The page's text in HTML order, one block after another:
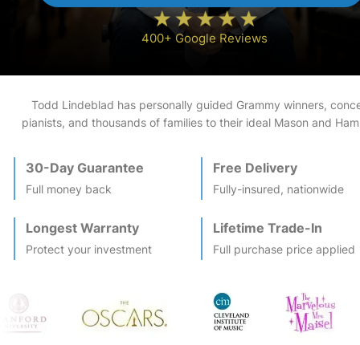
400+ Google Reviews
Todd Lindeblad has personally guided Grammy winners,
pianists, and thousands of families to their ideal Mason and
30-Day Guarantee
Full money back
Free Delivery
Fully-insured, nationwide
Longest Warranty
Protect your investment
Lifetime Trade-In
Full purchase price applied